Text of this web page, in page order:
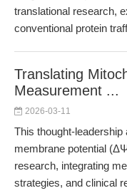
translational research,
conventional protein
Translating
Measurement ...
2026-03-11
This thought-
membrane potential
research, integrating
strategies, and clinical